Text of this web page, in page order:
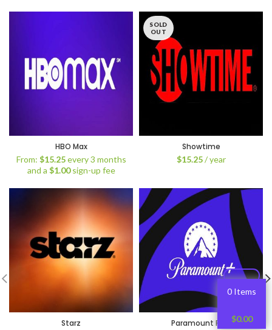
HBO Max
From: $15.25 every 3 months
and a $1.00sign-up fee
SOLD
OUT
Showtime
$15.25 / year
Starz
Paramount Plus
0 Items
$0.00